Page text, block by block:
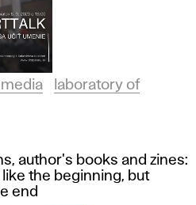
laboratory of
author's books and zines:
the beginning, but
end